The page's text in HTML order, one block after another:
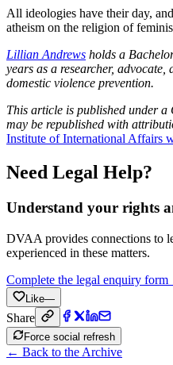
All ideologies have their day,
atheism on the religion of
Lillian Andrews holds a
years as a researcher,
domestic violence prevention.
This article is published under a
may be republished with
Institute of International Affairs
Need Legal Help?
Understand your rights
DVAA provides connections to
experienced in these matters.
Complete the legal enquiry
Like—
Share
Force social refresh
← Back to the Archive